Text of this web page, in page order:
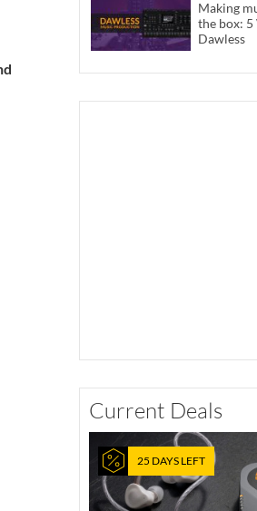
Making
the box: 5
Dawless
Current Deals
25 DAYS LEFT